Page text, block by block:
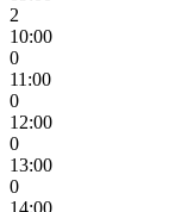
2
10:00
0
11:00
0
12:00
0
13:00
0